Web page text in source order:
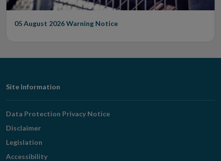
05 August 2026Warning Notice
Footer
Navigation
Site Information
Data Protection Privacy Notice
Disclaimer
Legislation
Accessibility